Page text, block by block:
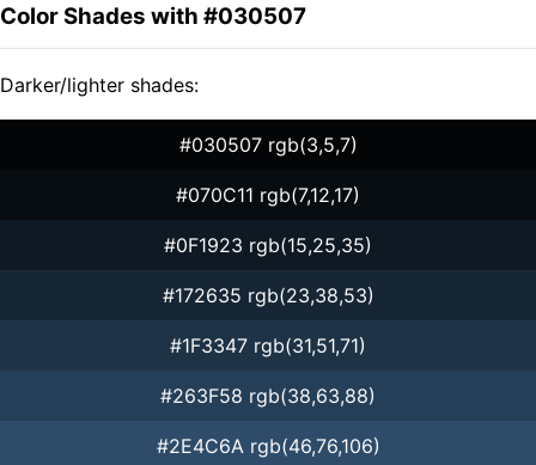
Color Shades with #030507
Darker/lighter shades:
#030507 rgb(3,5,7)
#070C11 rgb(7,12,17)
#0F1923 rgb(15,25,35)
#172635 rgb(23,38,53)
#1F3347 rgb(31,51,71)
#263F58 rgb(38,63,88)
#2E4C6A rgb(46,76,106)